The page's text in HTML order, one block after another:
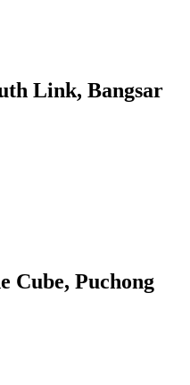
Link, Bangsar
Cube, Puchong